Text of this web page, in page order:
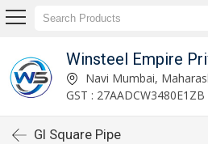
Winsteel Empire
Navi Mumbai,
GST : 27AADCW3480E1ZB
GI Square Pipe